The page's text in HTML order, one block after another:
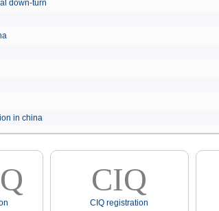
down-turn
in china
CIQ
CIQ registration